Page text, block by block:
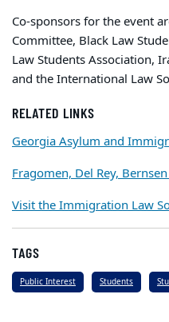
Co-sponsors for the event
Committee, Black Law
Law Students Association,
and the International Law
RELATED LINKS
Georgia Asylum and
Fragomen, Del Rey,
Visit the Immigration Law
TAGS
Public Interest Students